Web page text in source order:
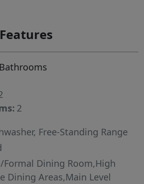
2
Free-Standing Range
Formal Dining Room,High
Dining Areas,Main Level